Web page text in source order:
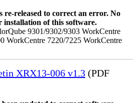
released to correct an error. No
installation of this software.
9301/9302/9303 WorkCentre
WorkCentre 7220/7225 WorkCentre
XRX13-006 v1.3 (PDF